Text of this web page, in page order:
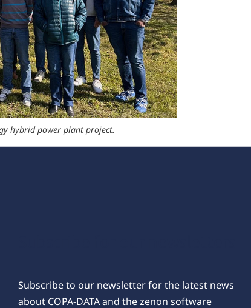
hybrid power plant project.
Subscribe to our newsletter for the latest news
about COPA-DATA and the zenon software